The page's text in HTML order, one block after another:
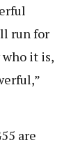
run for
who it is,
are